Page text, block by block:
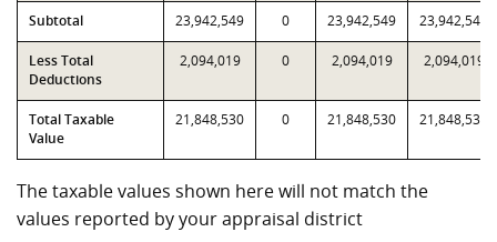
Subtotal 23,942,549 0 23,942,549 23,942,549
Less Total
Deductions
2,094,019 0 2,094,019 2,094,019
Total Taxable
Value
21,848,530 0 21,848,530 21,848,530
The taxable values shown here will not match the
values reported by your appraisal district